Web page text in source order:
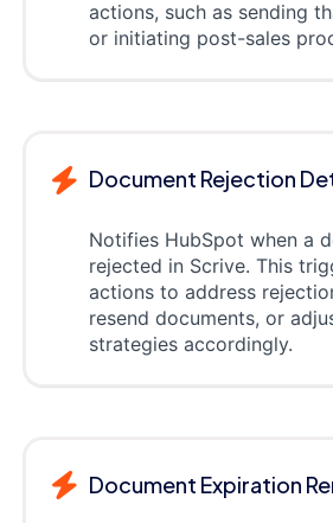
actions, such as sending
or initiating post-sales
Document Rejection
Notifies HubSpot when a
rejected in Scrive. This
actions to address
resend documents, or
strategies accordingly.
Document Expiration